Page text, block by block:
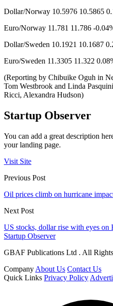
Dollar/Norway 10.5976​ 10.5865
Euro/Norway 11.781 11.786 -
Dollar/Sweden 10.1921 10.1687
Euro/Sweden 11.3305 11.322
(Reporting by Chibuike Oguh in
Tom Westbrook and Linda
Ricci, Alexandra Hudson)
Startup Observer
You can add a great description
your landing page.
Visit Site
Previous Post
Oil prices climb on hurricane
Next Post
US stocks, dollar rise with eyes on
Startup Observer
GBAF Publications Ltd . All
Company About Us Contact Us
Quick Links Privacy Policy